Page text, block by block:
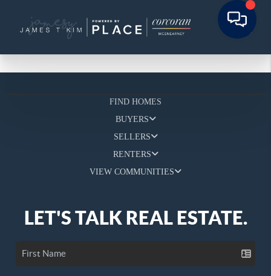
FIND HOMES
BUYERS
SELLERS
RENTERS
VIEW COMMUNITIES
LET'S TALK REAL ESTATE.